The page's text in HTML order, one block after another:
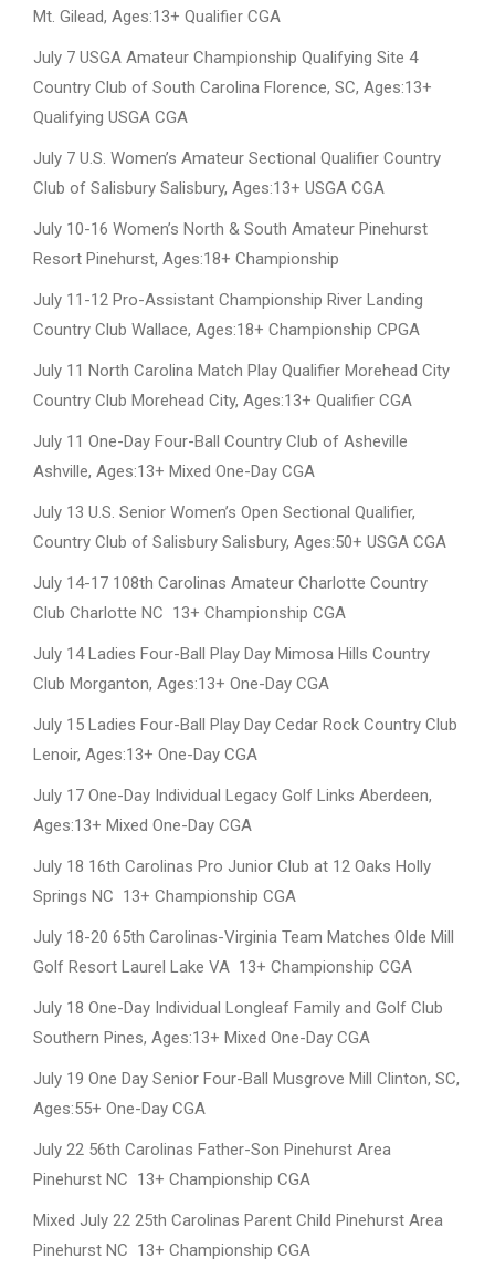
Mt. Gilead, Ages:13+ Qualifier CGA
July 7 USGA Amateur Championship Qualifying Site 4
Country Club of South Carolina Florence, SC, Ages:13+
Qualifying USGA CGA
July 7 U.S. Women’s Amateur Sectional Qualifier Country
Club of Salisbury Salisbury, Ages:13+ USGA CGA
July 10-16 Women’s North & South Amateur Pinehurst
Resort Pinehurst, Ages:18+ Championship
July 11-12 Pro-Assistant Championship River Landing
Country Club Wallace, Ages:18+ Championship CPGA
July 11 North Carolina Match Play Qualifier Morehead City
Country Club Morehead City, Ages:13+ Qualifier CGA
July 11 One-Day Four-Ball Country Club of Asheville
Ashville, Ages:13+ Mixed One-Day CGA
July 13 U.S. Senior Women’s Open Sectional Qualifier,
Country Club of Salisbury Salisbury, Ages:50+ USGA CGA
July 14-17 108th Carolinas Amateur Charlotte Country
Club Charlotte NC 13+ Championship CGA
July 14 Ladies Four-Ball Play Day Mimosa Hills Country
Club Morganton, Ages:13+ One-Day CGA
July 15 Ladies Four-Ball Play Day Cedar Rock Country Club
Lenoir, Ages:13+ One-Day CGA
July 17 One-Day Individual Legacy Golf Links Aberdeen,
Ages:13+ Mixed One-Day CGA
July 18 16th Carolinas Pro Junior Club at 12 Oaks Holly
Springs NC 13+ Championship CGA
July 18-20 65th Carolinas-Virginia Team Matches Olde Mill
Golf Resort Laurel Lake VA 13+ Championship CGA
July 18 One-Day Individual Longleaf Family and Golf Club
Southern Pines, Ages:13+ Mixed One-Day CGA
July 19 One Day Senior Four-Ball Musgrove Mill Clinton, SC,
Ages:55+ One-Day CGA
July 22 56th Carolinas Father-Son Pinehurst Area
Pinehurst NC 13+ Championship CGA
Mixed July 22 25th Carolinas Parent Child Pinehurst Area
Pinehurst NC 13+ Championship CGA